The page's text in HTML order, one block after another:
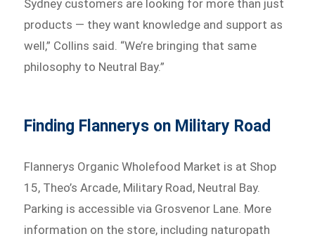
Sydney customers are looking for more than just
products — they want knowledge and support as
well,” Collins said. “We’re bringing that same
philosophy to Neutral Bay.”
Finding Flannerys on Military Road
Flannerys Organic Wholefood Market is at Shop
15, Theo’s Arcade, Military Road, Neutral Bay.
Parking is accessible via Grosvenor Lane. More
information on the store, including naturopath